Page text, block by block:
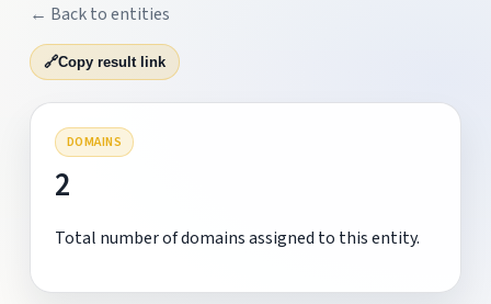
← Back to entities
🔗Copy result link
DOMAINS
2
Total number of domains assigned to this entity.